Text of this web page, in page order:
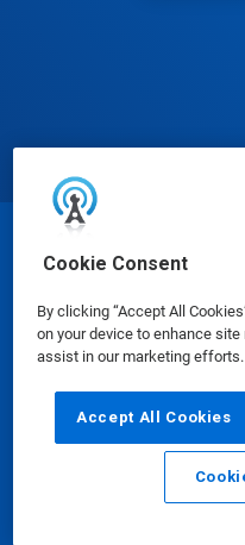
Cookie Consent
By clicking “Accept All
on your device to enhance
assist in our marketing efforts.
Accept All Cookies
©
Safety Data Sheets|